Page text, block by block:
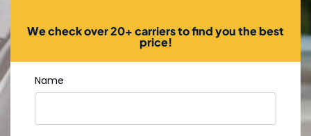
We check over 20+ carriers to find you the best
price!
Name